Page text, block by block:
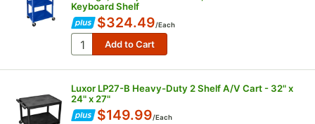
Keyboard Shelf
$324.49/Each
Luxor LP27-B Heavy-Duty 2 Shelf A/V Cart - 32" x
24" x 27"
$149.99/Each